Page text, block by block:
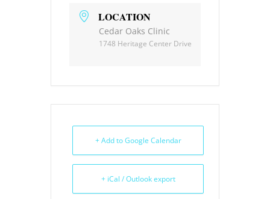
LOCATION
Cedar Oaks Clinic
1748 Heritage Center Drive
+ Add to Google Calendar
+ iCal / Outlook export